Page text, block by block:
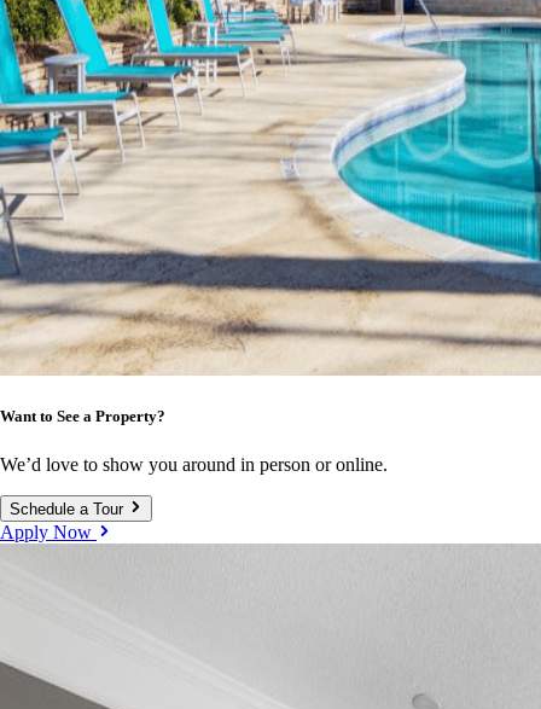
Want to See a Property?
We’d love to show you around in person or online.
Schedule a Tour
Apply Now